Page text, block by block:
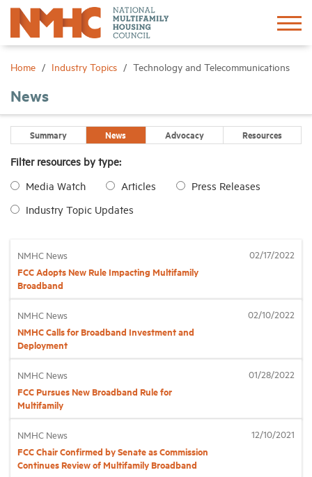
Home Industry Topics Technology and Telecommunications
News
Summary News Advocacy Resources
Filter resources by type:
Media Watch
Articles
Press Releases
Industry Topic Updates
NMHC News
FCC Adopts New Rule Impacting Multifamily
Broadband
02/17/2022
NMHC News
NMHC Calls for Broadband Investment and
Deployment
02/10/2022
NMHC News
FCC Pursues New Broadband Rule for
Multifamily
01/28/2022
NMHC News
FCC Chair Confirmed by Senate as Commission
Continues Review of Multifamily Broadband
12/10/2021
Sign In Create Account
Advocacy
Research
Events
Membership
Help